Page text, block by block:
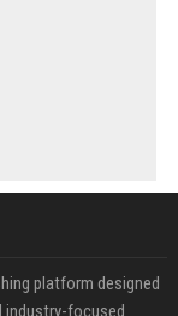
platform designed
industry-focused